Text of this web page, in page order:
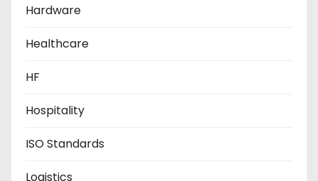
Hardware
Healthcare
HF
Hospitality
ISO Standards
Logistics